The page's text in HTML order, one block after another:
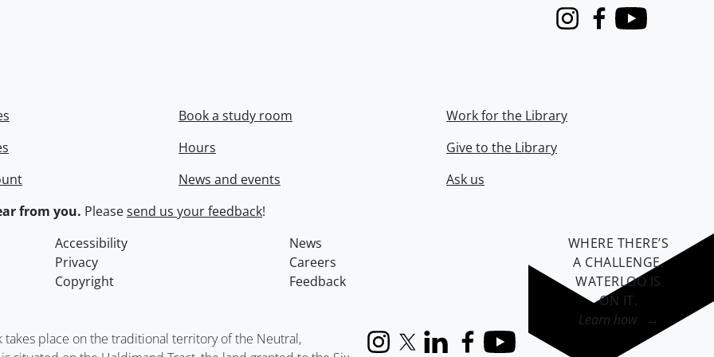
InstagramFacebook
Youtube
Book a study room
Hours
News and events
Work for the Library
Give to the Library
Ask us
from you. Pleasesend us your feedback!
Accessibility
News
Privacy
Careers
Copyright
Feedback
place on the traditional territory of the Neutral,
InstagramX (formerly Twitter)
LinkedInFacebook
YouTube
WHERE THERE’S
A CHALLENGE,
WATERLOO IS
ON IT.
Learn how →